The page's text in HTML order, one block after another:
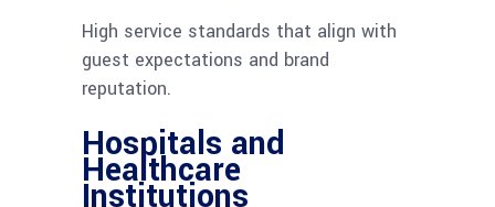
High service standards that align with
guest expectations and brand
reputation.
Hospitals and
Healthcare
Institutions